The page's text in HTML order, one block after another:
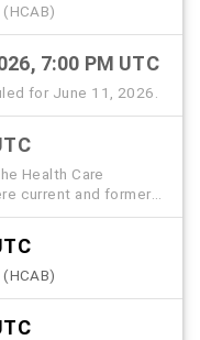
7:00 PM UTC
for June 11, 2026.
Health Care
current and former
and the public are
strategic
that shaped